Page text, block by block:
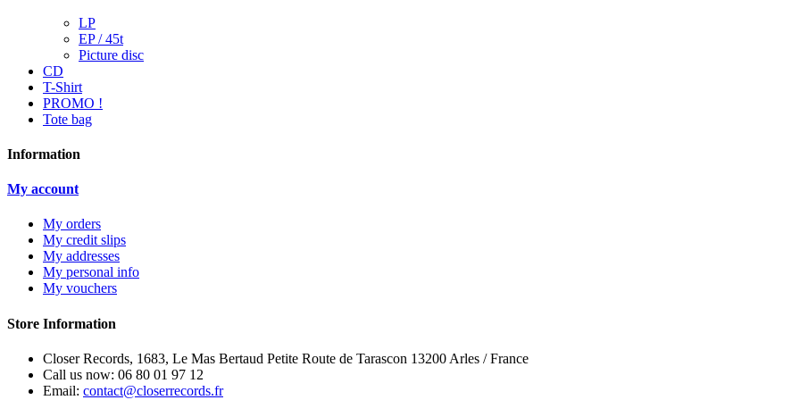
LP
EP / 45t
Picture disc
CD
T-Shirt
PROMO !
Tote bag
Information
My account
My orders
My credit slips
My addresses
My personal info
My vouchers
Store Information
Closer Records, 1683, Le Mas Bertaud Petite Route de Tarascon 13200 Arles / France
Call us now: 06 80 01 97 12
Email: contact@closerrecords.fr